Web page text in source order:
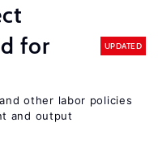
for
UPDATED
other labor policies
and output